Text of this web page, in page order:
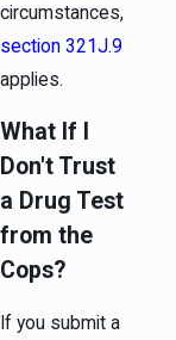
circumstances,
section 321J.9
applies.
What If I
Don't Trust
a Drug Test
from the
Cops?
If you submit a